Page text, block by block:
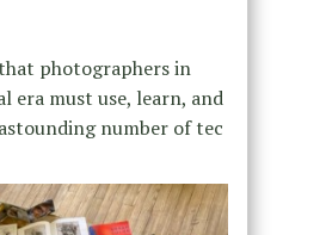
photographers in
era must use, learn, and
number of tec